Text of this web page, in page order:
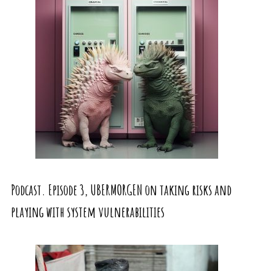
Podcast. Episode 3, UBERMORGEN on taking risks and
playing with system vulnerabilities